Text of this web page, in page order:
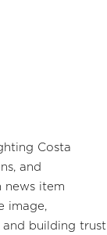
Costa
and
news item
image,
and building trust